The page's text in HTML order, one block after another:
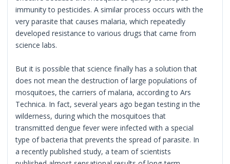
immunity to pesticides. A similar process occurs with the
very parasite that causes malaria, which repeatedly
developed resistance to various drugs that came from
science labs.
But it is possible that science finally has a solution that
does not mean the destruction of large populations of
mosquitoes, the carriers of malaria, according to Ars
Technica. In fact, several years ago began testing in the
wilderness, during which the mosquitoes that
transmitted dengue fever were infected with a special
type of bacteria that prevents the spread of parasite. In
a recently published study, a team of scientists